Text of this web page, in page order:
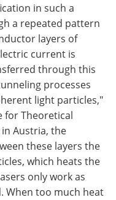
in such a
a repeated pattern
layers of
current is
through this
processes
light particles,"
for Theoretical
Austria, the
these layers the
which heats the
only work as
When too much heat